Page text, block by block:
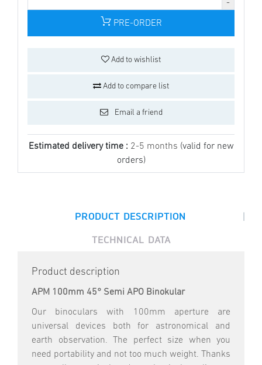
PRE-ORDER
Add to wishlist
Add to compare list
Email a friend
Estimated delivery time : 2-5 months (valid for new
orders)
PRODUCT DESCRIPTION |
TECHNICAL DATA
Product description
APM 100mm 45° Semi APO Binokular
Our binoculars with 100mm aperture are
universal devices both for astronomical and
earth observation. The perfect size when you
need portability and not too much weight. Thanks